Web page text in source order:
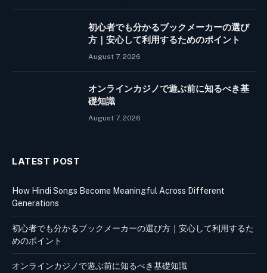
初心者でも分かるブックメーカーの選び
方｜安心して利用するためのポイント
August 7, 2026
オンラインカジノで遊ぶ前に知るべき基
礎知識
August 7, 2026
LATEST POST
How Hindi Songs Become Meaningful Across Different
Generations
初心者でも分かるブックメーカーの選び方｜安心して利用するた
めのポイント
オンラインカジノで遊ぶ前に知るべき基礎知識